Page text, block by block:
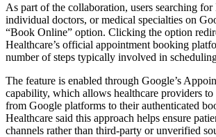
As part of the collaboration, users searching
individual doctors, or medical specialties on
“Book Online” option. Clicking the option
Healthcare’s official appointment booking
number of steps typically involved in
The feature is enabled through Google’s
capability, which allows healthcare providers to
from Google platforms to their authenticated
Healthcare said this approach helps ensure
channels rather than third-party or unverified